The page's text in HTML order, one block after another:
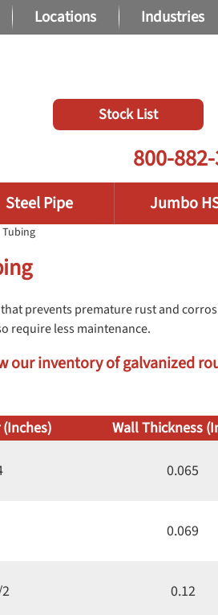
Locations Industries
Stock List
800-
Steel Pipe Jumbo
Tubing
prevents premature rust and
require less maintenance.
our inventory of galvanized
Wall Thickness
0.065
0.069
0.12